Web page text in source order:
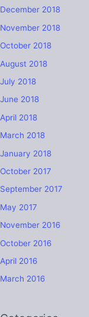
December 2018
November 2018
October 2018
August 2018
July 2018
June 2018
April 2018
March 2018
January 2018
October 2017
September 2017
May 2017
November 2016
October 2016
April 2016
March 2016